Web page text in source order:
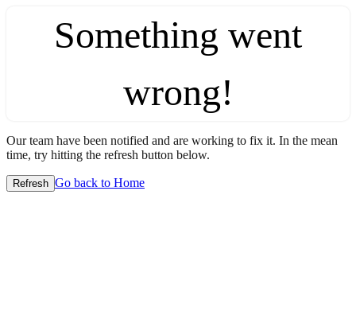
Something went
wrong!
Our team have been notified and are working to fix it. In the mean
time, try hitting the refresh button below.
Refresh Go back to Home